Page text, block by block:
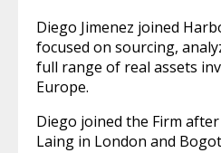
Diego Jimenez joined
focused on sourcing,
full range of real assets
Europe.
Diego joined the Firm
Laing in London and